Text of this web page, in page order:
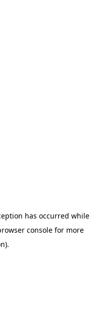
has occurred while
console for more